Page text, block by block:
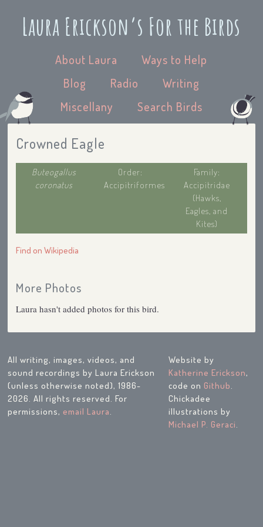
Laura Erickson’s For the Birds
About Laura
Ways to Help
Blog
Radio
Writing
Miscellany
Search Birds
Crowned Eagle
Buteogallus
coronatus
Order:
Accipitriformes
Family:
Accipitridae
(Hawks,
Eagles, and
Kites)
Find on Wikipedia
More Photos
Laura hasn't added photos for this bird.
All writing, images, videos, and
sound recordings by Laura Erickson
(unless otherwise noted), 1986-
2026. All rights reserved. For
permissions,email Laura.
Website by
Katherine Erickson,
code onGithub.
Chickadee
illustrations by
Michael P. Geraci.